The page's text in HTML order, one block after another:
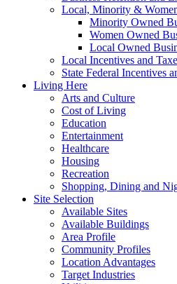
Local, Minority &
Minority Owned
Women Owned
Local Owned
Local Incentives and
State Federal Incentives
Living Here
Arts and Culture
Cost of Living
Education
Entertainment
Healthcare
Housing
Recreation
Shopping, Dining and
Site Selection
Available Sites
Available Buildings
Area Profile
Community Profiles
Location Advantages
Target Industries